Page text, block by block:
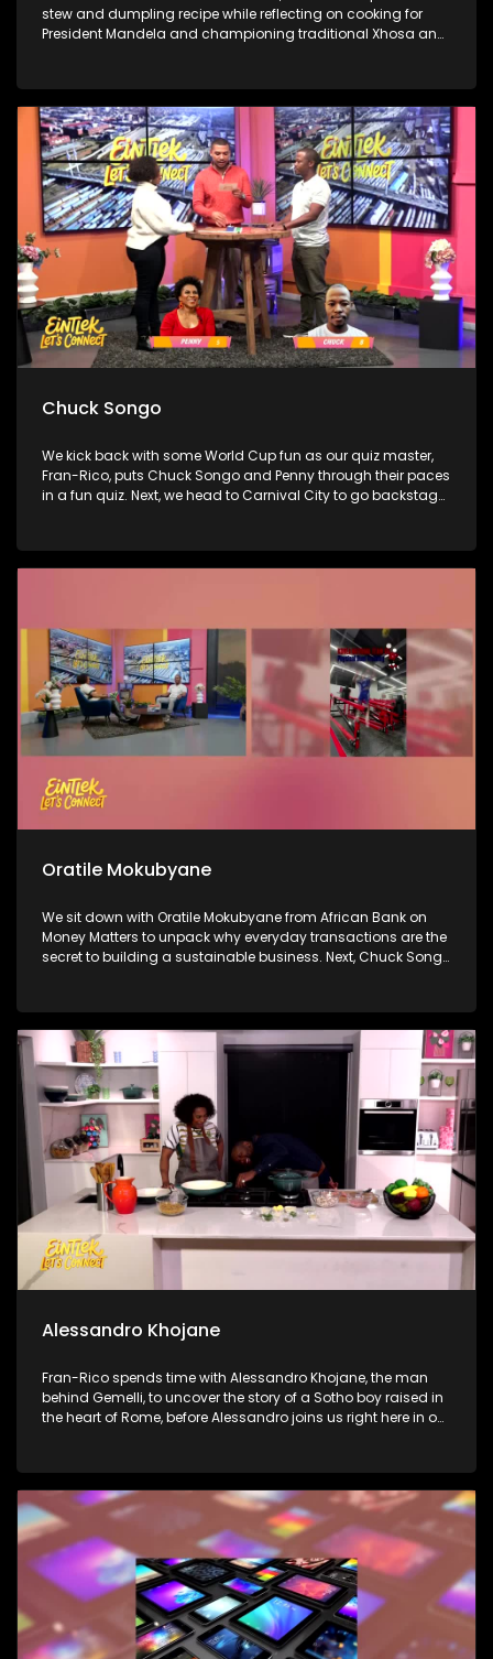
stew and dumpling recipe while reflecting on cooking for
President Mandela and championing traditional Xhosa and
complicated and toxic family dynamics, and how to set
boundaries without the guilt. Finally, bestselling author Sue
Nyathi joins Penny to talk about her novel The Polygamist,
family secrets, and choosing self-protection over silence.
Chuck Songo
We kick back with some World Cup fun as our quiz master,
Fran-Rico, puts Chuck Songo and Penny through their paces
in a fun quiz. Next, we head to Carnival City to go backstage
how music, culture, and travel are bringing us all together.
Finally, we sit down with one of the most exciting new voices
Oratile Mokubyane
We sit down with Oratile Mokubyane from African Bank on
Money Matters to unpack why everyday transactions are the
secret to building a sustainable business. Next, Chuck Songo
running in the World Cup. Then, we celebrate a massive
milestone: 66 years of Ukhozi FM, as breakfast show hosts
Mroza and Vee take us inside the legacy of Africa’s biggest
radio station and what it really means to hold the mic.
Finally, we step into the soulful world of international jazz
saxophonist B. Thompson at the iconic Sanctuary Mandela
to talk music, legacy, and his love for South African rhythm.
Alessandro Khojane
Fran-Rico spends time with Alessandro Khojane, the man
behind Gemelli, to uncover the story of a Sotho boy raised in
the heart of Rome, before Alessandro joins us right here in our
about our digital lives and break down how to handle screen
addiction in our homes. Finally, Dr. Marlin Mckay shows us
how to protect our eyes from the digital strain of our modern,
screen-heavy world.